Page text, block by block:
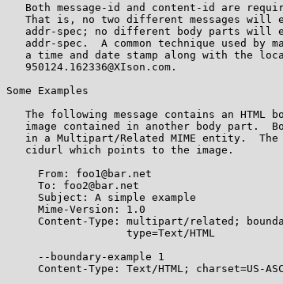
Both message-id and content-id are
That is, no two different messages will
addr-spec; no different body parts will
addr-spec.  A common technique used by
a time and date stamp along with the
   950124.162336@XIson.com.
Some Examples
The following message contains an HTML
image contained in another body part.
in a Multipart/Related MIME entity.
   cidurl which points to the image.
     From: foo1@bar.net
     To: foo2@bar.net
     Subject: A simple example
     Mime-Version: 1.0
Content-Type: multipart/related;
                   type=Text/HTML
     --boundary-example 1
Content-Type: Text/HTML; charset=US-